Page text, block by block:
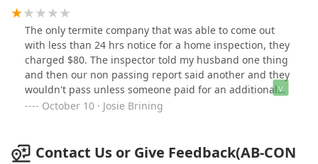
being pressured into signing up for return visits, or
anything like that. If you want monthly or quarterly
checkups, just schedule it, and you'll get the discounted
rates. If not, no big deal!Just like a lawyer, or a plumber,
or a mechanic, it's better to have an
exterminator/termite control company lined up before
you need one. And now I know who I'm going to from
now on!
arrival. Would highly recommend
The only termite company that was able to come out
with less than 24 hrs notice for a home inspection, they
charged $80. The inspector told my husband one thing
and then our non passing report said another and they
wouldn't pass unless someone paid for an additional
treatment. Our sellers got a second opinion and a
termite inspection.
October 10 · Josie Brining
Contact Us or Give Feedback(AB-CON